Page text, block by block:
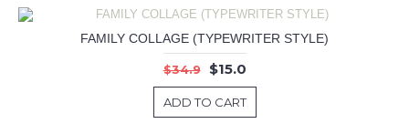
FAMILY COLLAGE (TYPEWRITER STYLE)
$34.9 $15.0
ADD TO CART